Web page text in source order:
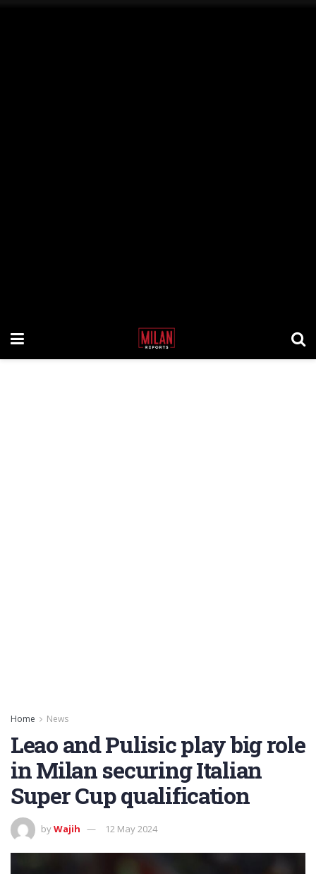
Home News
Leao and Pulisic play big role
in Milan securing Italian
Super Cup qualification
byWajih 12 May 2024